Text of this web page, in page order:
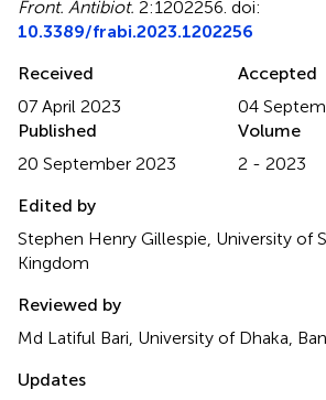
Front. Antibiot. 2:1202256. doi:
10.3389/frabi.2023.1202256
Received
07 April 2023
Accepted
04
Published
20 September 2023
Volume
2 - 2023
Edited by
Stephen Henry Gillespie, University of
Kingdom
Reviewed by
Md Latiful Bari, University of Dhaka,
Updates